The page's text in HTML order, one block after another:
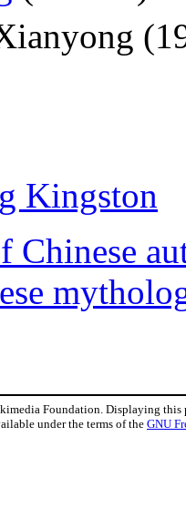
Kingston
Chinese
Foundation. Displaying this
under the terms of theGNU